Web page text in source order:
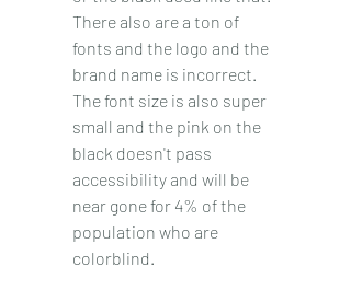
There also are a ton of
fonts and the logo and the
brand name is incorrect.
The font size is also super
small and the pink on the
black doesn't pass
accessibility and will be
near gone for 4% of the
population who are
colorblind.